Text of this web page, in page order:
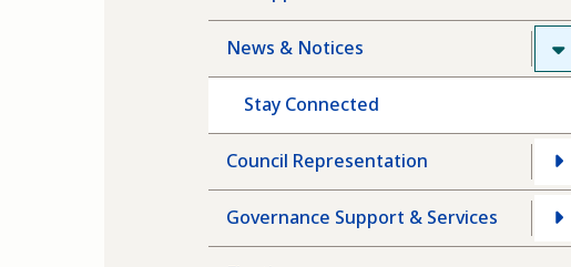
News & Notices
Stay Connected
Council Representation
Governance Support & Services